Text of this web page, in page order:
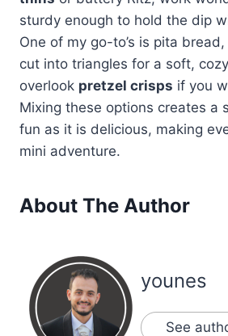
sturdy enough to hold the dip
One of my go-to’s is pita
cut into triangles for a soft,
overlook pretzel crisps if you
Mixing these options creates a
fun as it is delicious, making
mini adventure.
About The Author
younes
See